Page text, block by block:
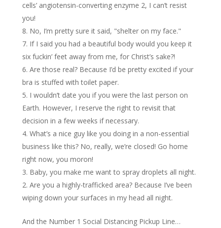
cells’ angiotensin-converting enzyme 2, I can’t resist
you!
No, I’m pretty sure it said, "shelter on my face."
If I said you had a beautiful body would you keep it
six fuckin’ feet away from me, for Christ’s sake?!
Are those real? Because I’d be pretty excited if your
bra is stuffed with toilet paper.
I wouldn’t date you if you were the last person on
Earth. However, I reserve the right to revisit that
decision in a few weeks if necessary.
What’s a nice guy like you doing in a non-essential
business like this? No, really, we’re closed! Go home
right now, you moron!
Baby, you make me want to spray droplets all night.
Are you a highly-trafficked area? Because I’ve been
wiping down your surfaces in my head all night.
And the Number 1 Social Distancing Pickup Line…